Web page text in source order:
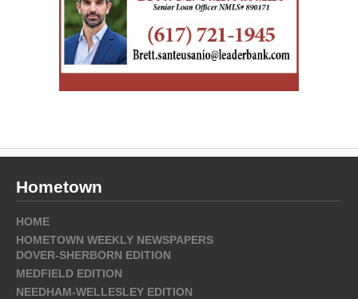
Hometown
HOME
HOMETOWN WEEKLY NEWSPAPERS
DOVER-SHERBORN EDITION
MEDFIELD EDITION
NEEDHAM-WELLESLEY EDITION